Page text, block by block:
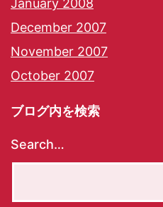
January 2008
December 2007
November 2007
October 2007
ブログ内を検索
Search…